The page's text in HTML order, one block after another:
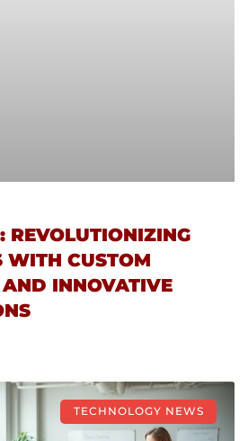
REVOLUTIONIZING
WITH CUSTOM
INNOVATIVE
TECHNOLOGY NEWS